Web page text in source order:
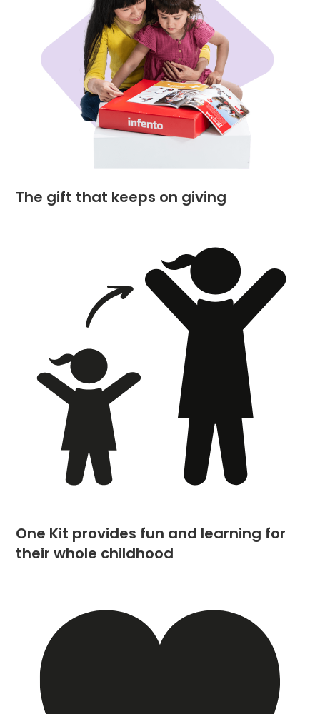
The gift that keeps on giving
One Kit provides fun and learning for
their whole childhood